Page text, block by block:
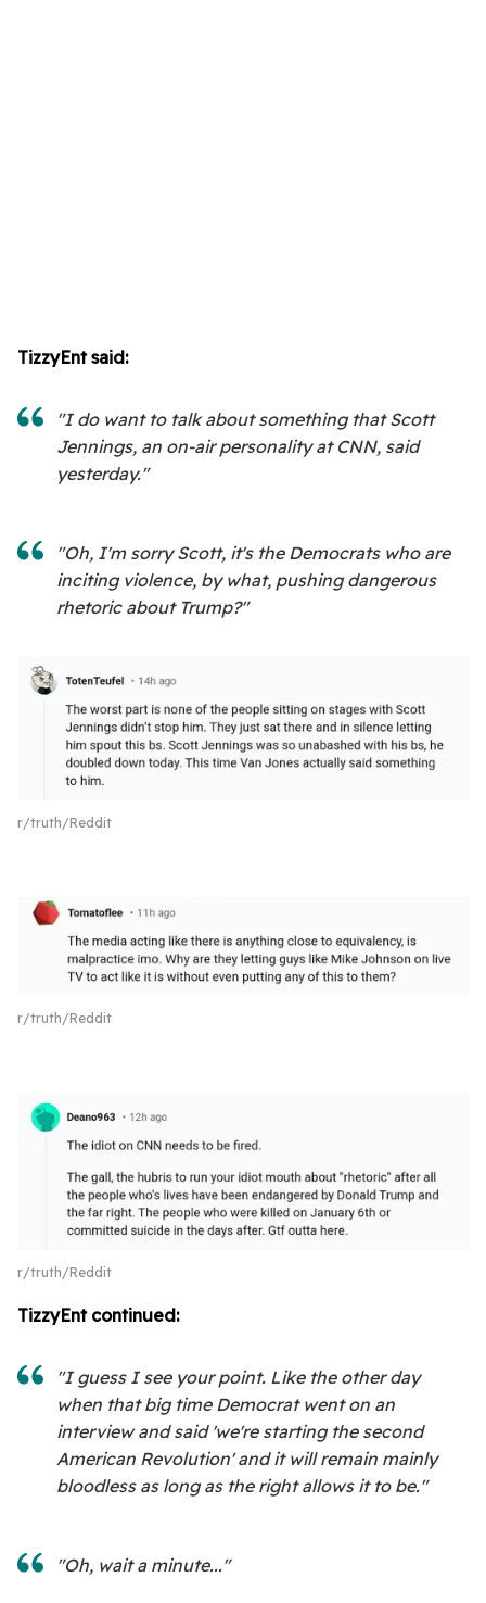
TizzyEnt said:
"I do want to talk about something that Scott
Jennings, an on-air personality at CNN, said
yesterday."
"Oh, I'm sorry Scott, it's the Democrats who are
inciting violence, by what, pushing dangerous
rhetoric about Trump?"
r/truth/Reddit
r/truth/Reddit
r/truth/Reddit
TizzyEnt continued:
"I guess I see your point. Like the other day
when that big time Democrat went on an
interview and said 'we're starting the second
American Revolution' and it will remain mainly
bloodless as long as the right allows it to be."
"Oh, wait a minute..."